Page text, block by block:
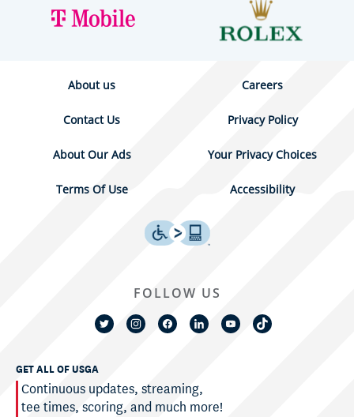
About us Careers
Contact Us Privacy Policy
About Our Ads Your Privacy Choices
Terms Of Use Accessibility
GET ALL OF USGA
Continuous updates, streaming,
tee times, scoring, and much more!
FOLLOW US